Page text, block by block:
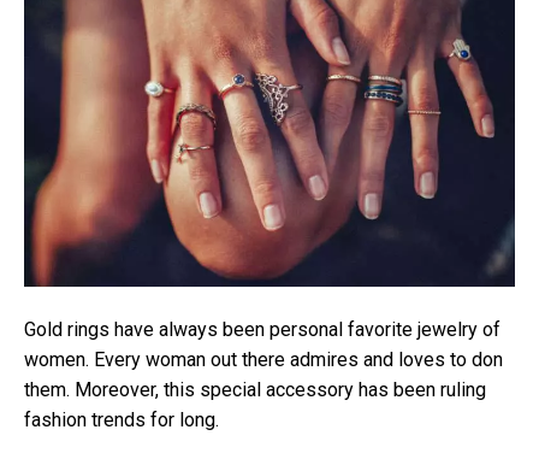
Gold rings have always been personal favorite jewelry of
women. Every woman out there admires and loves to don
them. Moreover, this special accessory has been ruling
fashion trends for long.